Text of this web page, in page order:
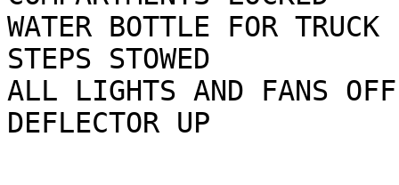
WATER BOTTLE FOR
STEPS STOWED
ALL LIGHTS AND
DEFLECTOR UP